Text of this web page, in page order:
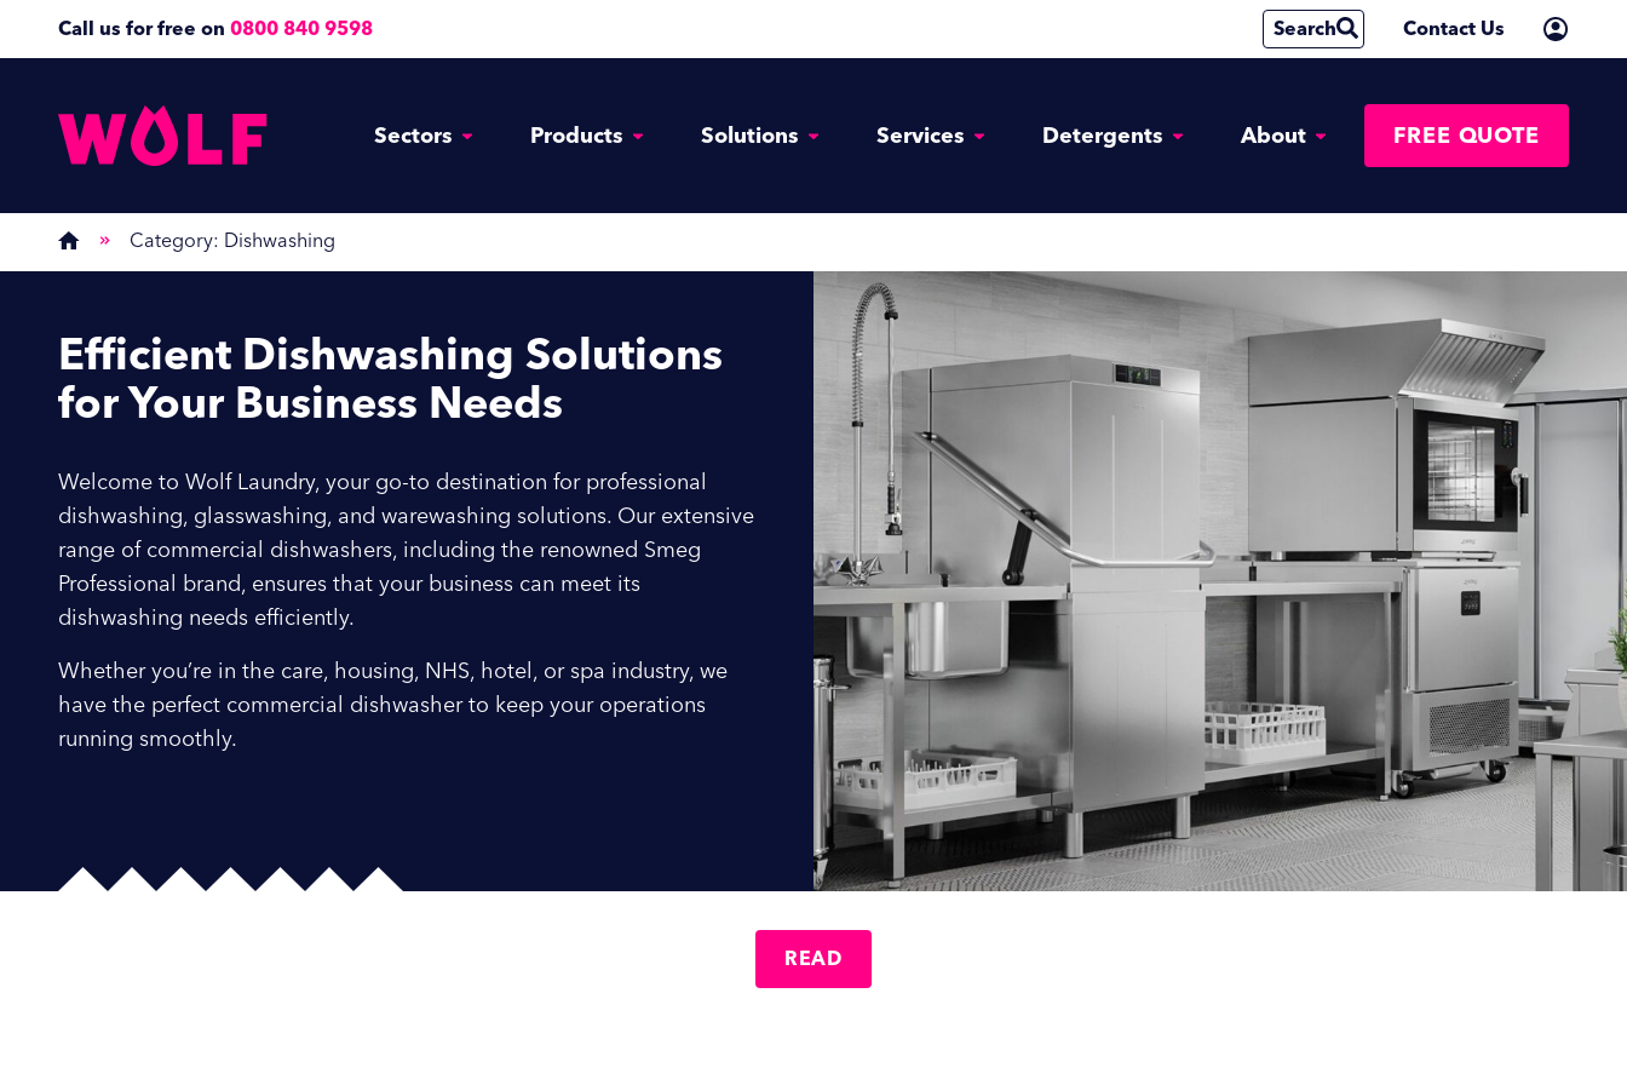
Call us for free on 0800 840 9598 Search Contact Us
Sectors Products Solutions Services Detergents About FREE QUOTE
Category: Dishwashing
Efficient Dishwashing Solutions
for Your Business Needs
Welcome to Wolf Laundry, your go-to destination for professional
dishwashing, glasswashing, and warewashing solutions. Our extensive
range of commercial dishwashers, including the renowned Smeg
Professional brand, ensures that your business can meet its
dishwashing needs efficiently.
Whether you’re in the care, housing, NHS, hotel, or spa industry, we
have the perfect commercial dishwasher to keep your operations
running smoothly.
READ
Enquire Now
Last
Phone Number
Company Name
Location / Post Code